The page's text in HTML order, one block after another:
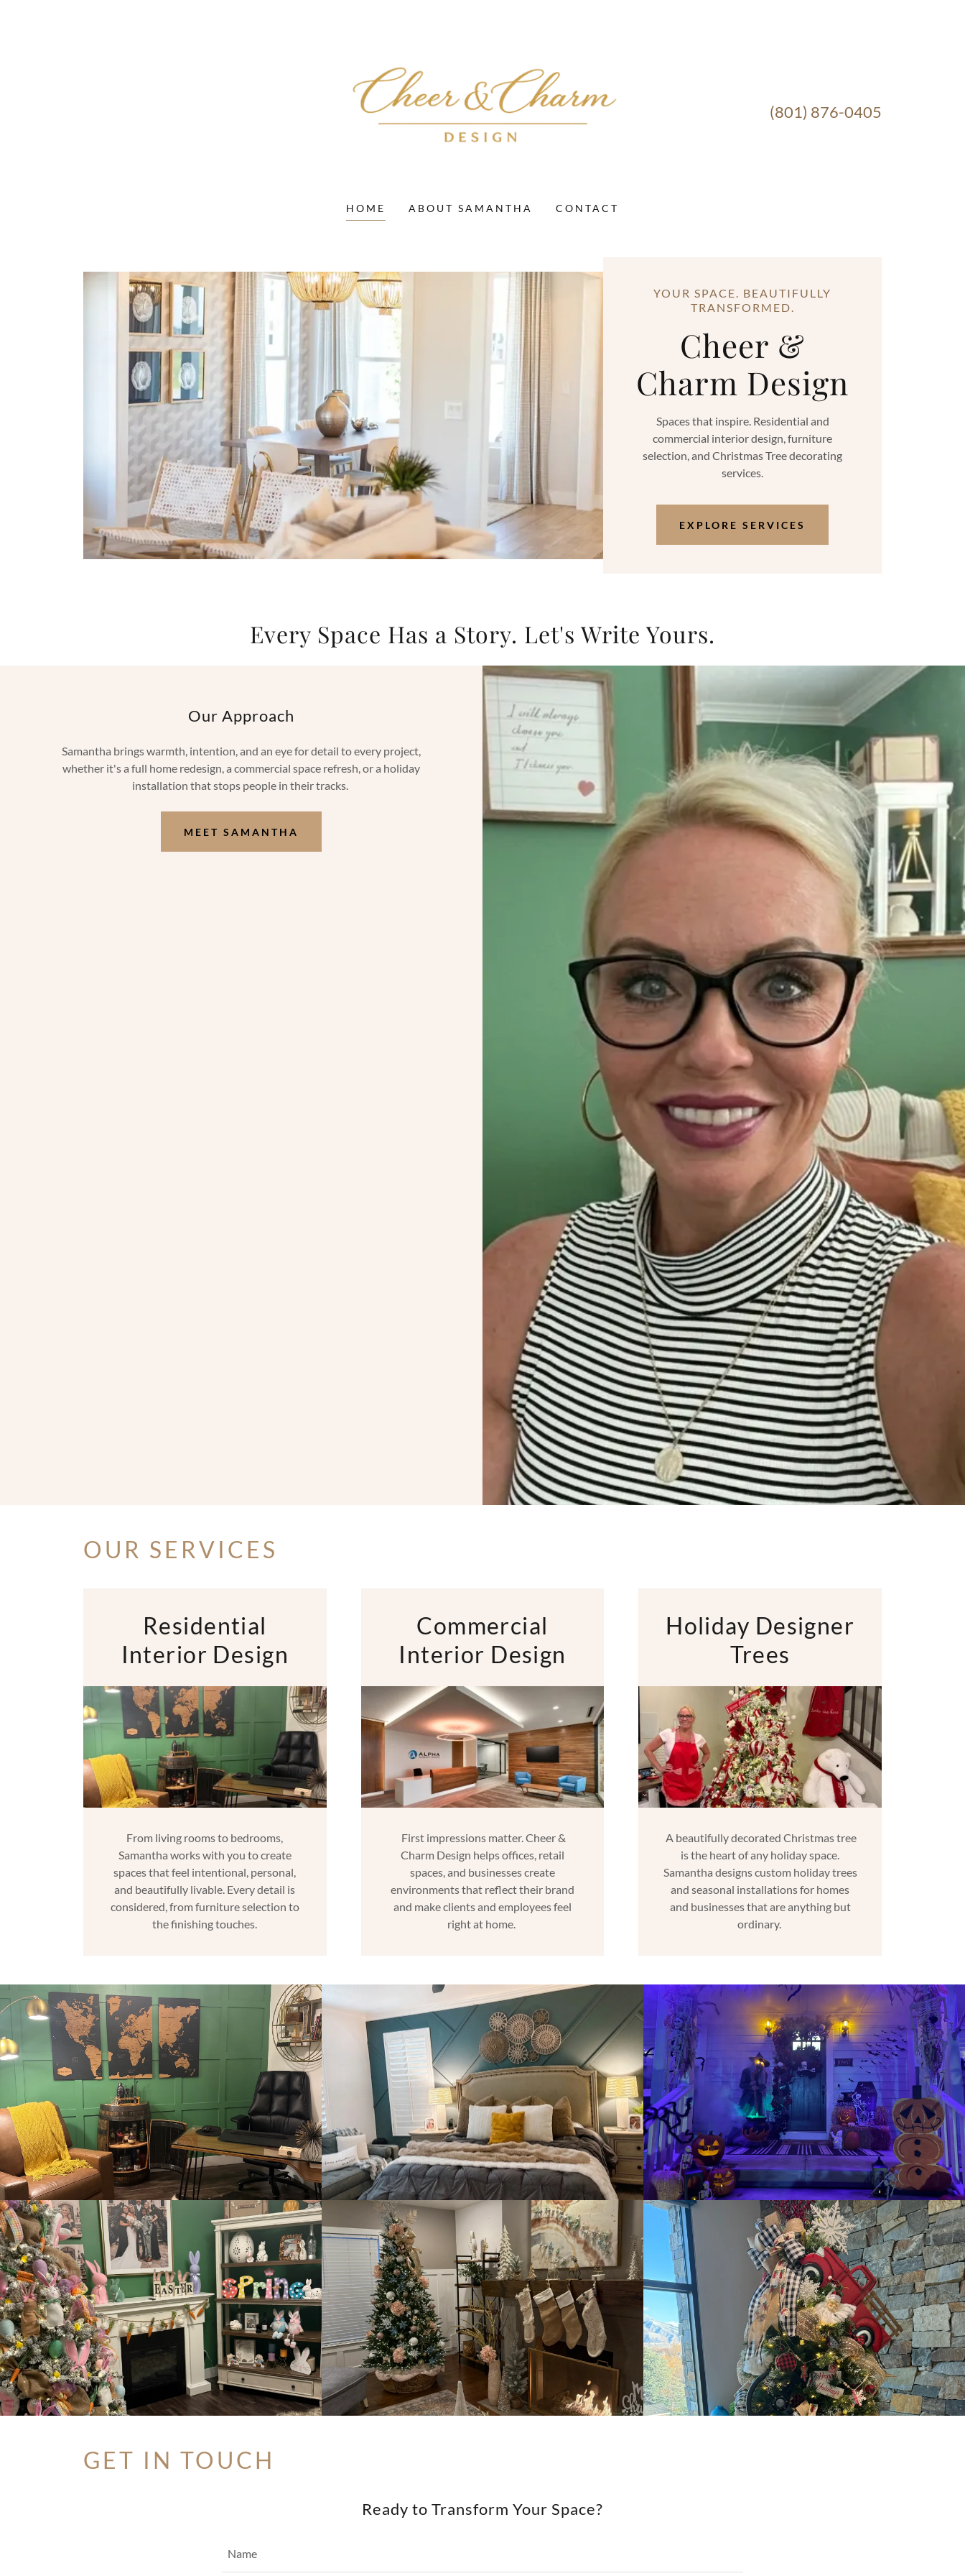
(801) 876-0405
HOME ABOUT SAMANTHA CONTACT
YOUR SPACE. BEAUTIFULLY
TRANSFORMED.
Cheer &
Charm Design
Spaces that inspire. Residential and
commercial interior design, furniture
selection, and Christmas Tree decorating
services.
EXPLORE SERVICES
Every Space Has a Story. Let's Write Yours.
Our Approach
Samantha brings warmth, intention, and an eye for detail to every project,
whether it's a full home redesign, a commercial space refresh, or a holiday
installation that stops people in their tracks.
MEET SAMANTHA
OUR SERVICES
Residential
Interior Design
From living rooms to bedrooms,
Samantha works with you to create
spaces that feel intentional, personal,
and beautifully livable. Every detail is
considered, from furniture selection to
the finishing touches.
Commercial
Interior Design
First impressions matter. Cheer &
Charm Design helps offices, retail
spaces, and businesses create
environments that reflect their brand
and make clients and employees feel
right at home.
Holiday Designer
Trees
A beautifully decorated Christmas tree
is the heart of any holiday space.
Samantha designs custom holiday trees
and seasonal installations for homes
and businesses that are anything but
ordinary.
GET IN TOUCH
Ready to Transform Your Space?
Name